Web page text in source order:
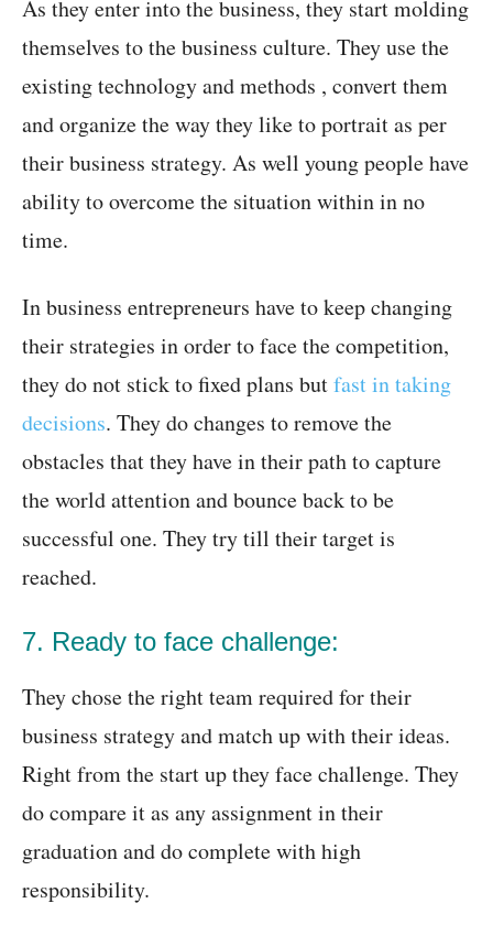
As they enter into the business, they start molding
themselves to the business culture. They use the
existing technology and methods , convert them
and organize the way they like to portrait as per
their business strategy. As well young people have
ability to overcome the situation within in no
time.
In business entrepreneurs have to keep changing
their strategies in order to face the competition,
they do not stick to fixed plans butfast in taking
decisions. They do changes to remove the
obstacles that they have in their path to capture
the world attention and bounce back to be
successful one. They try till their target is
reached.
7. Ready to face challenge:
They chose the right team required for their
business strategy and match up with their ideas.
Right from the start up they face challenge. They
do compare it as any assignment in their
graduation and do complete with high
responsibility.